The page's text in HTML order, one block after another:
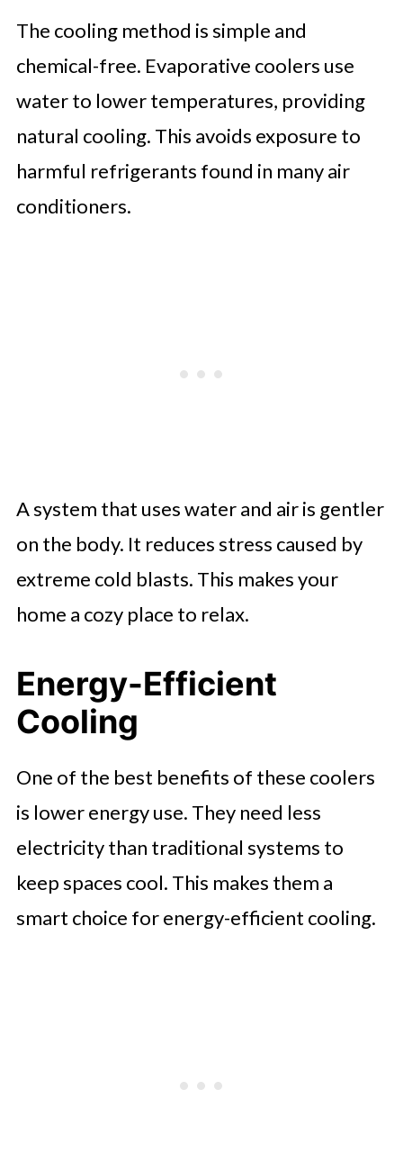
The cooling method is simple and
chemical-free. Evaporative coolers use
water to lower temperatures, providing
natural cooling. This avoids exposure to
harmful refrigerants found in many air
conditioners.
A system that uses water and air is gentler
on the body. It reduces stress caused by
extreme cold blasts. This makes your
home a cozy place to relax.
Energy-Efficient
Cooling
One of the best benefits of these coolers
is lower energy use. They need less
electricity than traditional systems to
keep spaces cool. This makes them a
smart choice for energy-efficient cooling.